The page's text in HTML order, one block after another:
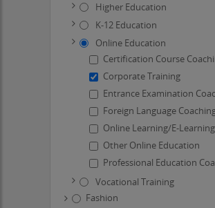
Higher Education
K-12 Education
Online Education
Certification Course
Corporate Training
Entrance Examination
Foreign Language
Online Learning/E-Learning
Other Online Education
Professional Education
Vocational Training
Fashion